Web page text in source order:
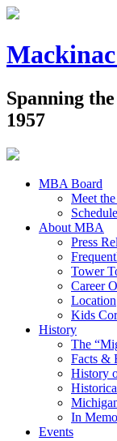
Spanning
1957
MBA Board
Meet
About MBA
Press
Tower
Career
Location
Kids
History
The
Facts &
History
In
Events